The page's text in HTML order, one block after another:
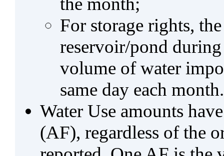
For storage rights,
reservoir/pond
volume of water
same day each month.
Water Use amounts
(AF), regardless of the